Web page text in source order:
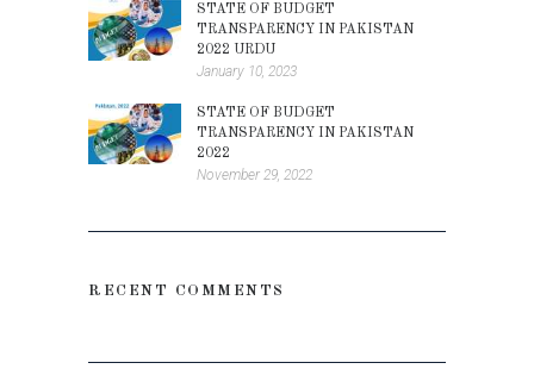
STATE OF BUDGET
TRANSPARENCY IN PAKISTAN
2022 URDU
January 10, 2023
STATE OF BUDGET
TRANSPARENCY IN PAKISTAN
2022
November 29, 2022
RECENT COMMENTS